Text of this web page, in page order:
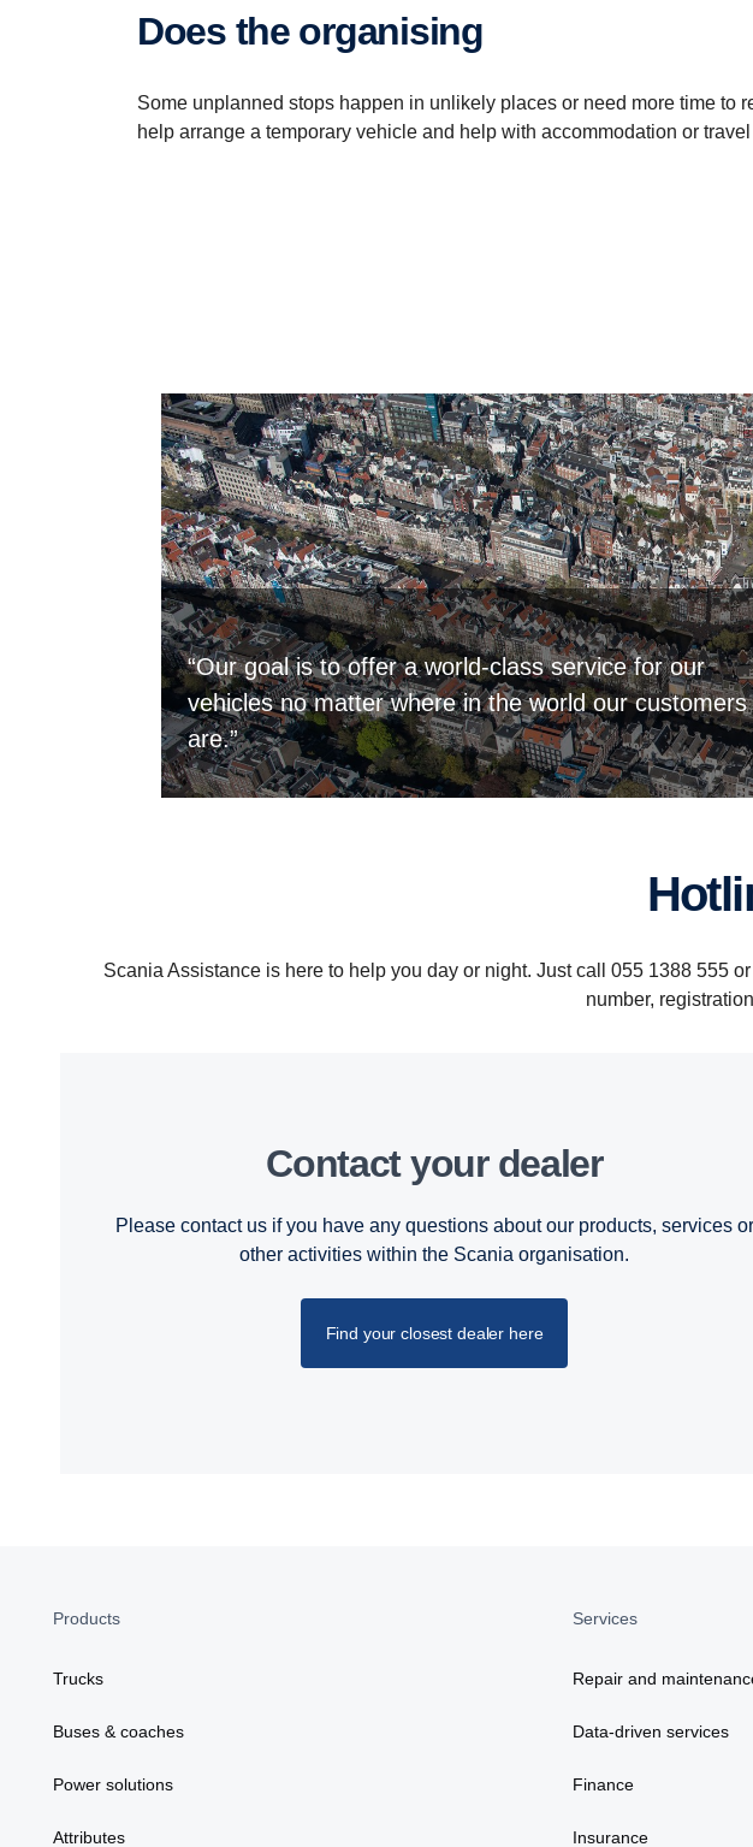
Does the organising
Some unplanned stops happen in unlikely places or need more time to
help arrange a temporary vehicle and help with accommodation or
“Our goal is to offer a world-class service for our
vehicles no matter where in the world our customers
are.”
Scania Assistance is here to help you day or night. Just call 055 1388 555
number,
Contact your dealer
Please contact us if you have any questions about our products, services or
other activities within the Scania organisation.
Find your closest dealer here
Products
Trucks
Buses & coaches
Power solutions
Attributes
Services
Repair and
Data-driven services
Finance
Insurance